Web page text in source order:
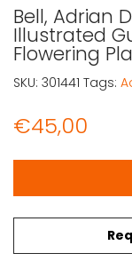
Bell, Adrian
Illustrated
Flowering
€45,00
Bell, Adrian D.:
SKU: 301441 Tags: